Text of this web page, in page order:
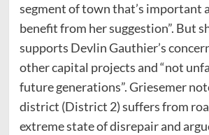
segment of town that’s important
benefit from her suggestion”. But
supports Devlin Gauthier’s
other capital projects and “not
future generations”. Griesemer
district (District 2) suffers from
extreme state of disrepair and